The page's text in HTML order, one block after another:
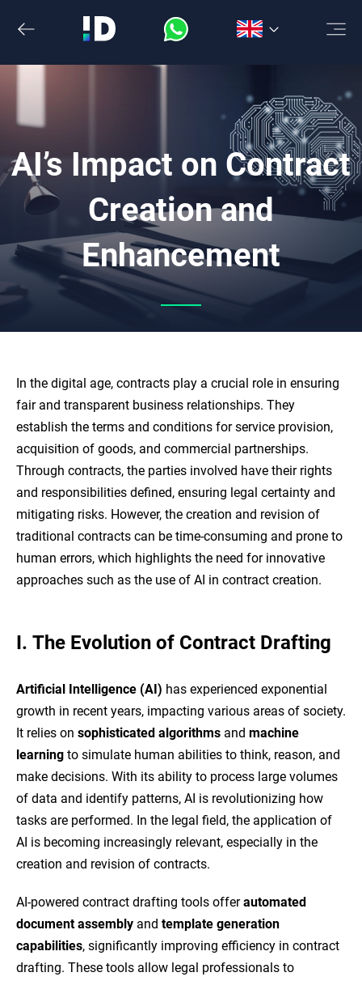
content
AI’s Impact on Contract
Creation and
Enhancement
In the digital age, contracts play a crucial role in ensuring
fair and transparent business relationships. They
establish the terms and conditions for service provision,
acquisition of goods, and commercial partnerships.
Through contracts, the parties involved have their rights
and responsibilities defined, ensuring legal certainty and
mitigating risks. However, the creation and revision of
traditional contracts can be time-consuming and prone to
human errors, which highlights the need for innovative
approaches such as the use of AI in contract creation.
I. The Evolution of Contract Drafting
Artificial Intelligence (AI) has experienced exponential
growth in recent years, impacting various areas of society.
It relies on sophisticated algorithms and machine
learning to simulate human abilities to think, reason, and
make decisions. With its ability to process large volumes
of data and identify patterns, AI is revolutionizing how
tasks are performed. In the legal field, the application of
AI is becoming increasingly relevant, especially in the
creation and revision of contracts.
AI-powered contract drafting tools offerautomated
document assembly and template generation
capabilities, significantly improving efficiency in contract
drafting. These tools allow legal professionals to